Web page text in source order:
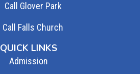
Call Glover Park
Call Falls Church
QUICK LINKS
Admission